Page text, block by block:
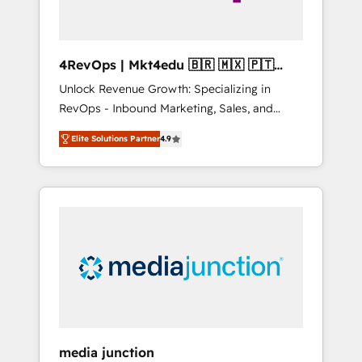
4RevOps | Mkt4edu 🇧🇷 🇲🇽 🇵🇹
🇦🇪 🇺🇸
Unlock Revenue Growth: Specializing in
RevOps - Inbound Marketing, Sales, and
Customer Success We specialize in driving
revenue growth for companies across
industries through tailored marketing, sales,
and customer success strategies, utilizing
insights. Operating in five countries—Brazil,
UAE (Abu Dhabi/Dubai/Sharjah), Mexico,
Elite Solutions Partner4.9
media junction